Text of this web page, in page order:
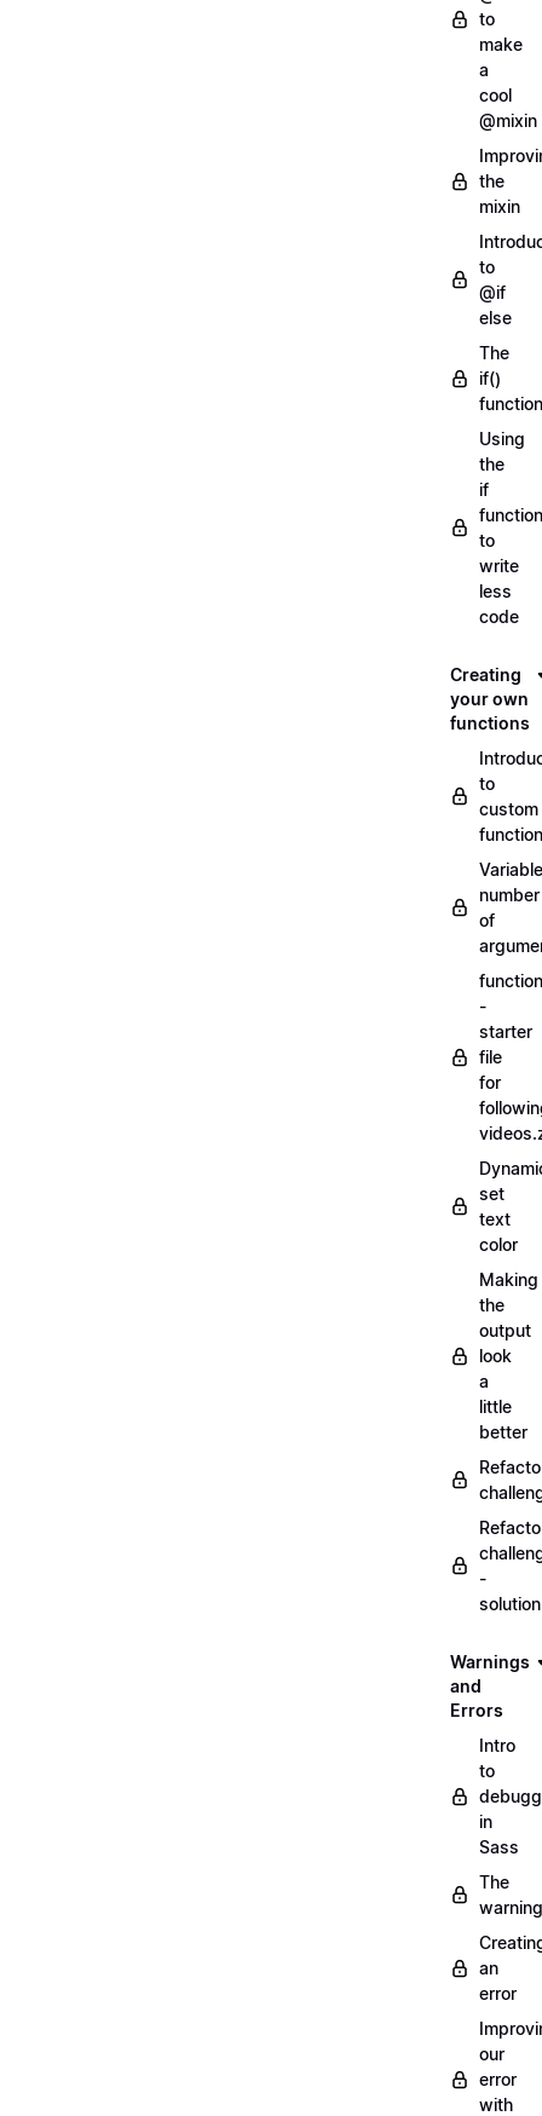
to
make
a
cool
@mixin
the
mixin
to
@if
else
The
if()
function
Using
the
if
function
to
write
less
code
Creating
your own
functions
to
custom
Variable
number
of
-
starter
file
for
set
text
color
Making
the
output
look
a
little
better
-
Warnings
and
Errors
Intro
to
in
Sass
The
warning
an
error
our
error
with